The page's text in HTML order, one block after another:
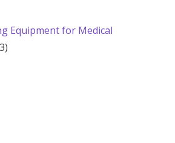
Equipment for Medical
33